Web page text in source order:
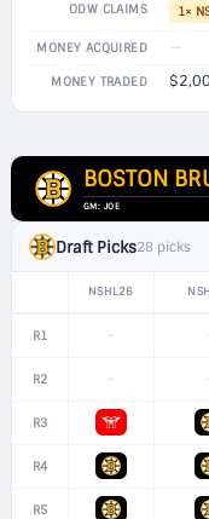
ODW CLAIMS 1×
MONEY ACQUIRED —
MONEY TRADED
BOSTON
GM: JOE
Draft Picks28 picks
NSHL26
R1 –
R2 –
R3
R4
R5